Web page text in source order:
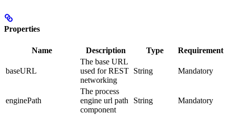
Properties
Name Description Type Requirement
baseURL
The base URL
used for REST
networking
String Mandatory
enginePath
The process
engine url path
component
String Mandatory